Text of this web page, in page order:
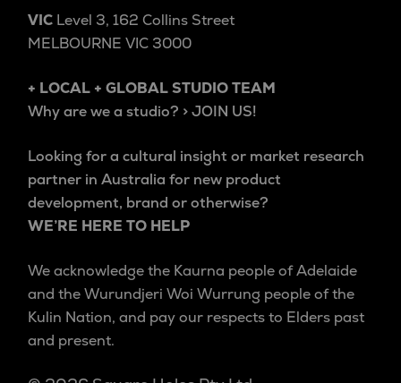
VIC Level 3, 162 Collins Street
MELBOURNE VIC 3000
+ LOCAL + GLOBAL STUDIO TEAM
Why are we a studio? > JOIN US!
Looking for a cultural insight or market research
partner in Australia for new product
development, brand or otherwise?
WE’RE HERE TO HELP
We acknowledge the Kaurna people of Adelaide
and the Wurundjeri Woi Wurrung people of the
Kulin Nation, and pay our respects to Elders past
and present.